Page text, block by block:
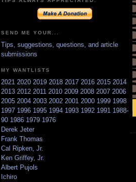
SEND ME YOUR...
Tips, suggestions, questions, and article
submissions
MY WANTLISTS
2021 2020 2019 2018 2017 2016 2015 2014
2013 2012 2011 2010 2009 2008 2007 2006
2005 2004 2003 2002 2001 2000 1999 1998
1997 1996 1995 1994 1993 1992 1991 1988-
90 1986 1979 1976
Derek Jeter
Frank Thomas
Cal Ripken, Jr.
Ken Griffey, Jr.
Albert Pujols
Ichiro